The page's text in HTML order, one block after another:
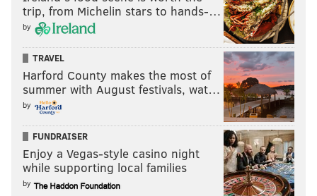
have the erratic Metcalf and pretty much nothing
else. So they might be forced to make another bold
move in 2026.
7) Las Vegas Raiders
The Raiders are far from Super Bowl contenders,
trip, from Michelin stars to hands-…
by
TRAVEL
Harford County makes the most of
summer with August festivals, wat…
by
FUNDRAISER
Enjoy a Vegas-style casino night
while supporting local families
by